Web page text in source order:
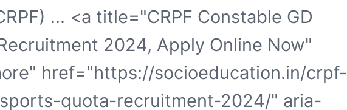
... <a title="CRPF Constable GD
2024, Apply Online Now"
href="https://socioeducation.in/crpf-
quota-recruitment-2024/" aria-